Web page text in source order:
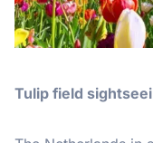
Tulip field